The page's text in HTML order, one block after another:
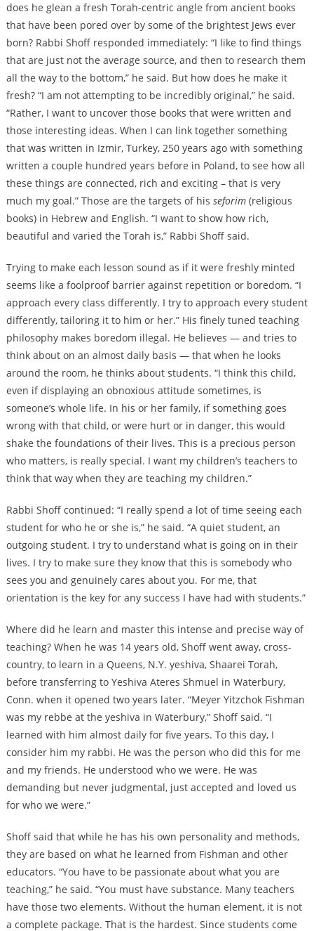
does he glean a fresh Torah-centric angle from ancient books
that have been pored over by some of the brightest Jews ever
born? Rabbi Shoff responded immediately: “I like to find things
that are just not the average source, and then to research them
all the way to the bottom,” he said. But how does he make it
fresh? “I am not attempting to be incredibly original,” he said.
“Rather, I want to uncover those books that were written and
those interesting ideas. When I can link together something
that was written in Izmir, Turkey, 250 years ago with something
written a couple hundred years before in Poland, to see how all
these things are connected, rich and exciting – that is very
much my goal.” Those are the targets of his seforim(religious
books) in Hebrew and English. “I want to show how rich,
beautiful and varied the Torah is,” Rabbi Shoff said.
Trying to make each lesson sound as if it were freshly minted
seems like a foolproof barrier against repetition or boredom. “I
approach every class differently. I try to approach every student
differently, tailoring it to him or her.” His finely tuned teaching
philosophy makes boredom illegal. He believes — and tries to
think about on an almost daily basis — that when he looks
around the room, he thinks about students. “I think this child,
even if displaying an obnoxious attitude sometimes, is
someone’s whole life. In his or her family, if something goes
wrong with that child, or were hurt or in danger, this would
shake the foundations of their lives. This is a precious person
who matters, is really special. I want my children’s teachers to
think that way when they are teaching my children.”
Rabbi Shoff continued: “I really spend a lot of time seeing each
student for who he or she is,” he said. “A quiet student, an
outgoing student. I try to understand what is going on in their
lives. I try to make sure they know that this is somebody who
sees you and genuinely cares about you. For me, that
orientation is the key for any success I have had with students.”
Where did he learn and master this intense and precise way of
teaching? When he was 14 years old, Shoff went away, cross-
country, to learn in a Queens, N.Y. yeshiva, Shaarei Torah,
before transferring to Yeshiva Ateres Shmuel in Waterbury,
Conn. when it opened two years later. “Meyer Yitzchok Fishman
was my rebbe at the yeshiva in Waterbury,” Shoff said. “I
learned with him almost daily for five years. To this day, I
consider him my rabbi. He was the person who did this for me
and my friends. He understood who we were. He was
demanding but never judgmental, just accepted and loved us
for who we were.”
Shoff said that while he has his own personality and methods,
they are based on what he learned from Fishman and other
educators. “You have to be passionate about what you are
teaching,” he said. “You must have substance. Many teachers
have those two elements. Without the human element, it is not
a complete package. That is the hardest. Since students come